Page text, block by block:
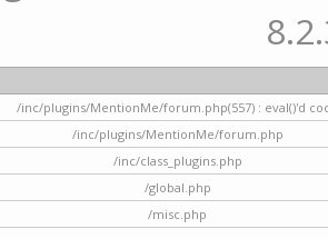
/inc/plugins/MentionMe/forum.php(557) : eval()'d
/inc/plugins/MentionMe/forum.php
/inc/class_plugins.php
/global.php
/misc.php